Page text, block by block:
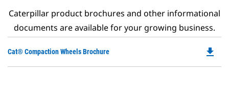
Caterpillar product brochures and other informational
documents are available for your growing business.
Cat® Compaction Wheels Brochure file_download